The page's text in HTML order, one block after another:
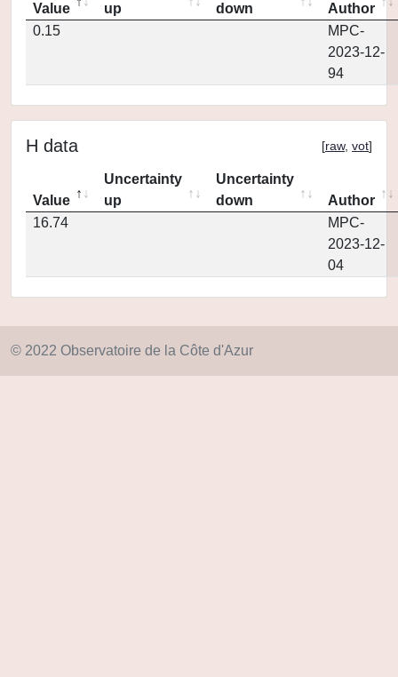
Value
up
down
Author
0.15
MPC-
2023-12-
94
H data [raw, vot]
Value
Uncertainty
up
Uncertainty
down
Author
16.74
MPC-
2023-12-
04
© 2022 Observatoire de la Côte d'Azur